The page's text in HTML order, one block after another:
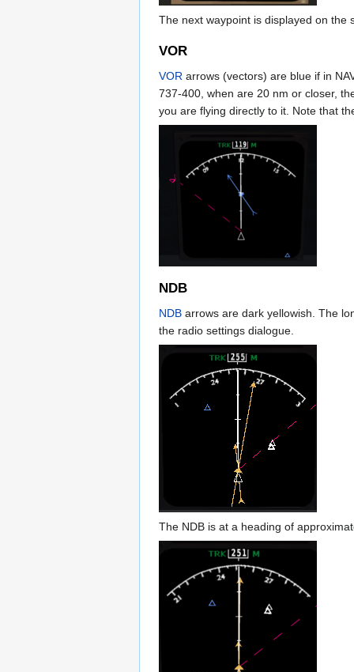
The next waypoint is displayed on the
VOR
VOR arrows (vectors) are blue if in
737-400, when are 20 nm or closer,
you are flying directly to it. Note that
NDB
NDB arrows are dark yellowish. The
the radio settings dialogue.
The NDB is at a heading of